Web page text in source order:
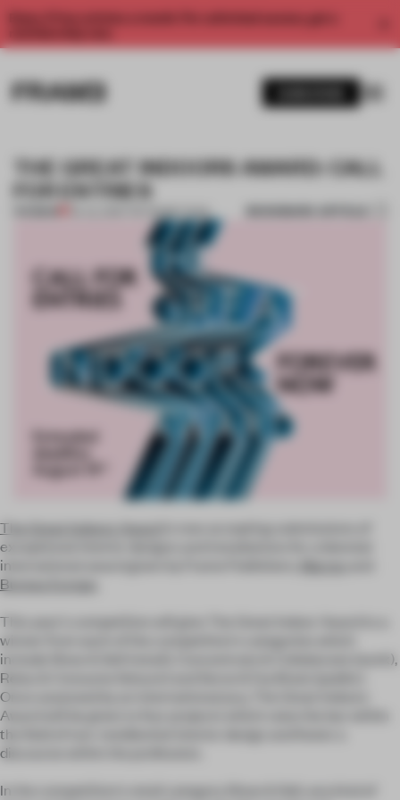
Enjoy 2 free articles a month. For unlimited access, get a
THE GREAT INDOORS AWARD: CALL
FOR ENTRIES
THE FRAME TEAM
The Great Indoors Award
exceptional interior designs and installations for a biennial
international award given by Frame Publishers,
Bureau Europa
This year's competition will give The Great Indoor Award to a
winner from each of the competition's categories which
include Show & Sell (retail), Concentrate & Collaborate (work),
Relax & Consume (leisure) and Serve & Facilitate (public).
Once assessed by an international jury, The Great Indoors
Award will be given to four projects which raise the bar within
the field of non-residiential interior design and foster a
discourse within the profession.
In the competition's retail category Show & Sell, any kind of